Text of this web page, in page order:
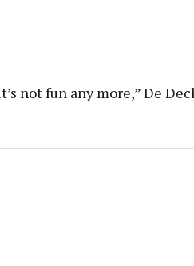
not fun any more,” De